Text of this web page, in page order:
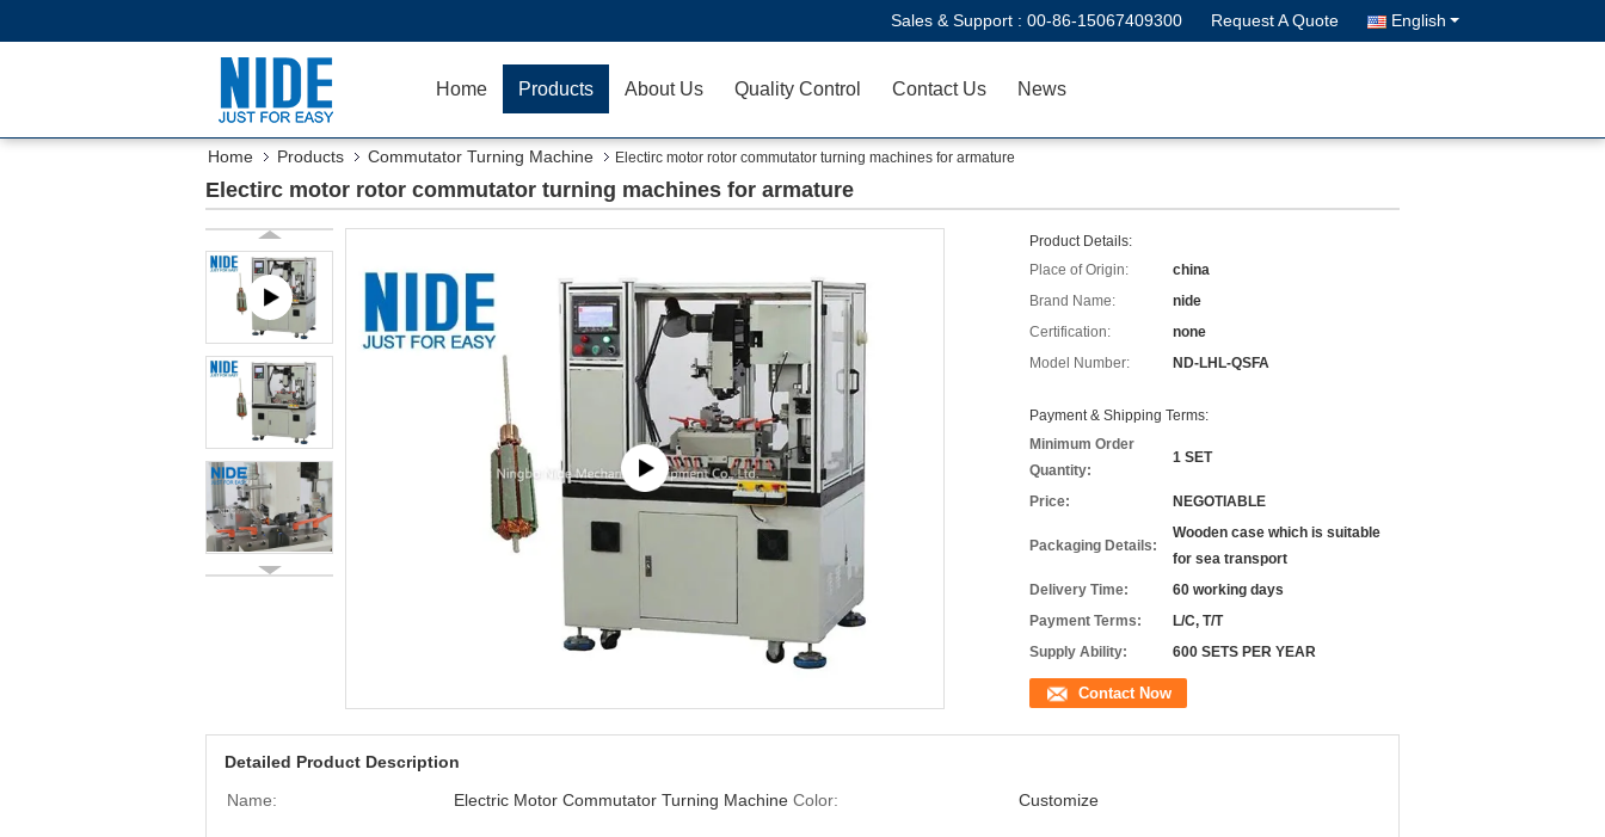
Sales & Support : 00-86-15067409300 Request A Quote English
Home Products About Us Quality Control Contact Us News
Home Products Commutator Turning Machine Electirc motor rotor commutator turning machines for armature
Electirc motor rotor commutator turning machines for armature
Product Details:
Place of Origin:
china
Brand Name:
nide
Certification:
none
Model Number:
ND-LHL-QSFA
Payment & Shipping Terms:
Minimum Order
Quantity:
1 SET
Price: NEGOTIABLE
Packaging Details:
Wooden case which is suitable
for sea transport
Delivery Time:
60 working days
Payment Terms:
L/C, T/T
Supply Ability:
600 SETS PER YEAR
Contact Now
Detailed Product Description
Name:
Electric Motor Commutator Turning Machine Color: Customize